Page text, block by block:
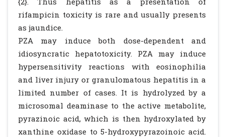
rifampicin toxicity is rare and usually presents
as jaundice.
PZA may induce both dose-dependent and
idiosyncratic hepatotoxicity. PZA may induce
hypersensitivity reactions with eosinophilia
and liver injury or granulomatous hepatitis in a
limited number of cases. It is hydrolyzed by a
microsomal deaminase to the active metabolite,
pyrazinoic acid, which is then hydroxylated by
xanthine oxidase to 5-hydroxypyrazoinoic acid.